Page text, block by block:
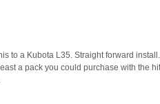
to a Kubota L35. Straight forward
a pack you could purchase with the